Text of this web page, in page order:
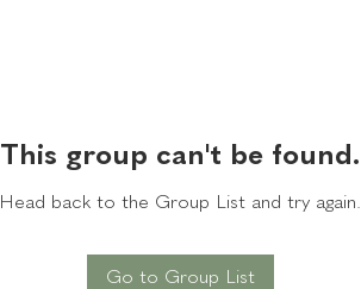
This group can't be found.
Head back to the Group List and try again.
Go to Group List